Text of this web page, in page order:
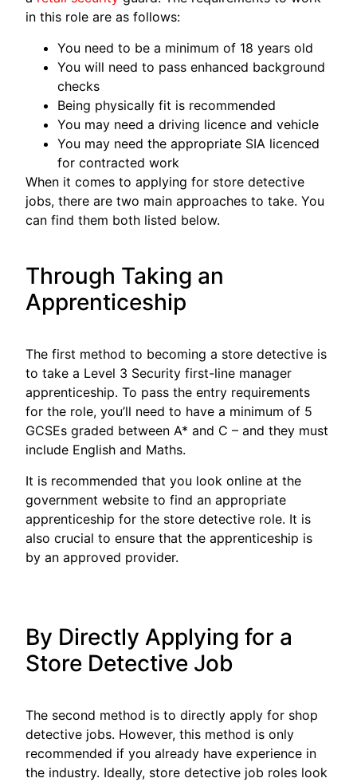
in this role are as follows:
You need to be a minimum of 18 years old
You will need to pass enhanced background
checks
Being physically fit is recommended
You may need a driving licence and vehicle
You may need the appropriate SIA licenced
for contracted work
When it comes to applying for store detective
jobs, there are two main approaches to take. You
can find them both listed below.
Through Taking an
Apprenticeship
The first method to becoming a store detective is
to take a Level 3 Security first-line manager
apprenticeship. To pass the entry requirements
for the role, you’ll need to have a minimum of 5
GCSEs graded between A* and C – and they must
include English and Maths.
It is recommended that you look online at the
government website to find an appropriate
apprenticeship for the store detective role. It is
also crucial to ensure that the apprenticeship is
by an approved provider.
By Directly Applying for a
Store Detective Job
The second method is to directly apply for shop
detective jobs. However, this method is only
recommended if you already have experience in
the industry. Ideally, store detective job roles look